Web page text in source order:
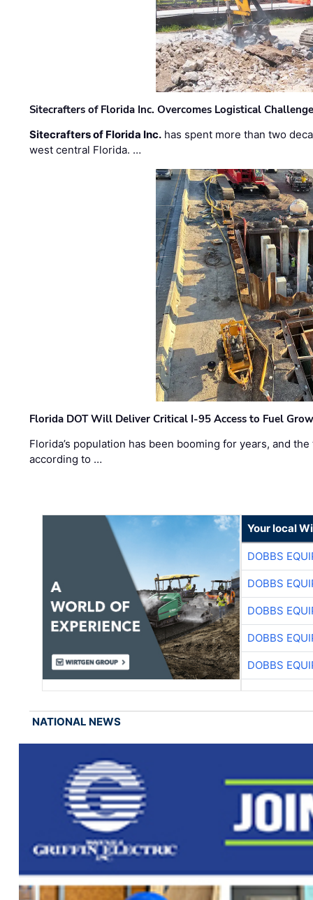
Sitecrafters of Florida Inc. Overcomes Logistical
Sitecrafters of Florida Inc. has spent more than two
west central Florida. …
Florida DOT Will Deliver Critical I-95 Access to Fuel
Florida’s population has been booming for years, and
according to …
Your local
DOBBS
DOBBS
DOBBS
DOBBS
DOBBS
NATIONAL NEWS